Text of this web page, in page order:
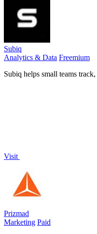
Subiq
Analytics & Data Freemium
Subiq helps small teams
Visit
Prizmad
Marketing Paid